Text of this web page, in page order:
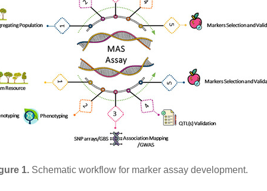
1.Schematic workflow for marker assay development.